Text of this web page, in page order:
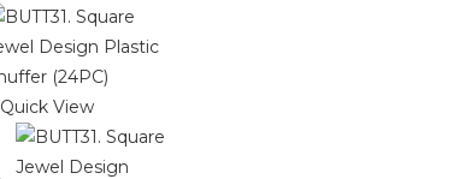
Quick View